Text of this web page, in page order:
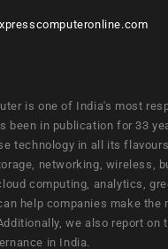
is one of India's most
been in publication for 33
technology in all its
networking, wireless,
computing, analytics,
help companies make the
we also report on
in India.